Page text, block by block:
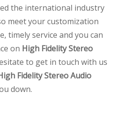
the international industry
meet your customization
timely service and you can
on High Fidelity Stereo
to get in touch with us
Fidelity Stereo Audio
down.